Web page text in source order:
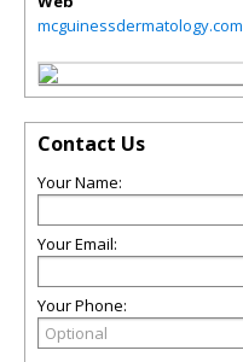
mcguinessdermatology.com
Contact Us
Your Name:
Your Email:
Your Phone: